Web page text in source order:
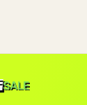
SALE